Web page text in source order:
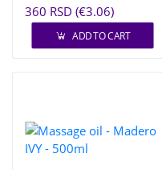
360 RSD (€3.06)
ADD TO CART